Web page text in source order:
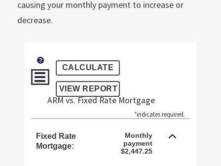
causing your monthly payment to increase or
decrease.
?
ARM vs. Fixed Rate Mortgage
*indicates required.
Fixed Rate
Mortgage:
Monthly
payment
$2,447.25